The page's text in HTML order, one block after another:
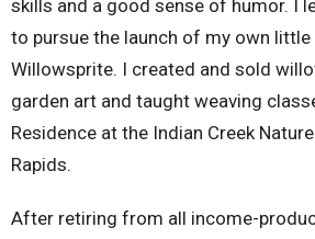
skills and a good sense of humor. I
to pursue the launch of my own little
Willowsprite. I created and sold
garden art and taught weaving
Residence at the Indian Creek
Rapids.
After retiring from all income-